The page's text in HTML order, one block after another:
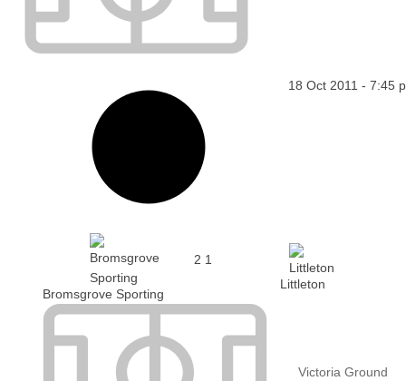
18 Oct 2011 - 7:45
Bromsgrove Sporting
2 1
Littleton
Victoria Ground